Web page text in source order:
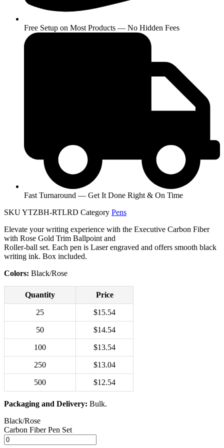
Free Setup on Most Products — No Hidden Fees
Fast Turnaround — Get It Done Right & On Time
SKUYTZBH-RTLRD Category Pens
Elevate your writing experience with the Executive Carbon Fiber
with Rose Gold Trim Ballpoint and
Roller-ball set. Each pen is Laser engraved and offers smooth black
writing ink. Box included.
Colors: Black/Rose
Quantity Price
25 $15.54
50 $14.54
100 $13.54
250 $13.04
500 $12.54
Packaging and Delivery: Bulk.
Black/Rose
Carbon Fiber Pen Set